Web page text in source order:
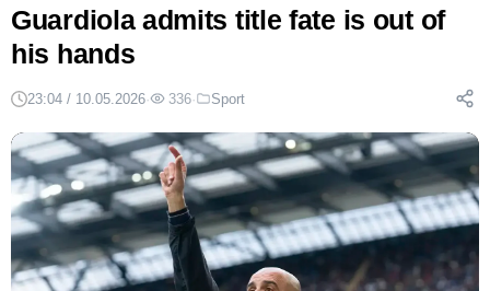
Guardiola admits title fate is out of
his hands
23:04 / 10.05.2026· 336· Sport